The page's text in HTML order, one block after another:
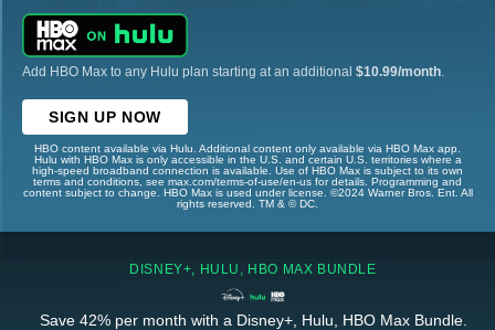
Add HBO Max to any Hulu plan starting at an additional $10.99/month
SIGN UP NOW
HBO content available via Hulu. Additional content only available via HBO Max app.
Hulu with HBO Max is only accessible in the U.S. and certain U.S. territories where a
high-speed broadband connection is available. Use of HBO Max is subject to its own
terms and conditions, see max.com/terms-of-use/en-us for details. Programming and
content subject to change. HBO Max is used under license. ©2024 Warner Bros. Ent. All
rights reserved. TM & © DC.
DISNEY+, HULU, HBO MAX BUNDLE
Save 42% per month with a Disney+, Hulu, HBO Max Bundle.